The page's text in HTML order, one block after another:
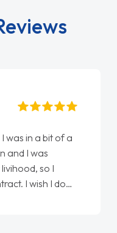
uk nailed it
me it to
perfectly
use them